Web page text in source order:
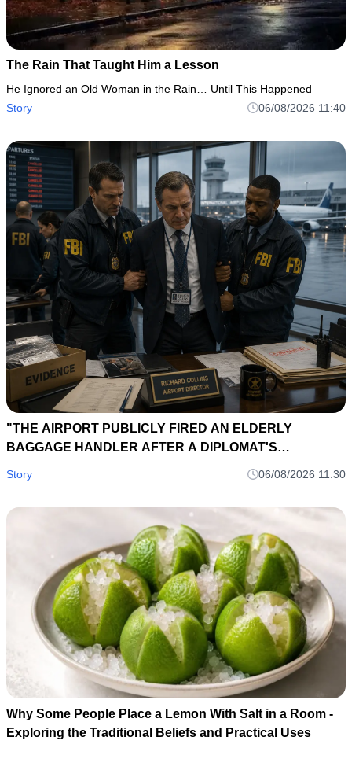
The Rain That Taught Him a Lesson
He Ignored an Old Woman in the Rain… Until This Happened
Story
06/08/2026 11:40
"THE AIRPORT PUBLICLY FIRED AN ELDERLY
BAGGAGE HANDLER AFTER A DIPLOMAT'S
BRIEFCASE DISAPPEARED... EIGHT HOURS LATER, A
LOST SUITCASE TAG EXPOSED AN INTERNATIONAL
Story 06/08/2026 11:30
Why Some People Place a Lemon With Salt in a Room -
Exploring the Traditional Beliefs and Practical Uses
Lemon and Salt in the Room: A Popular Home Tradition and What It